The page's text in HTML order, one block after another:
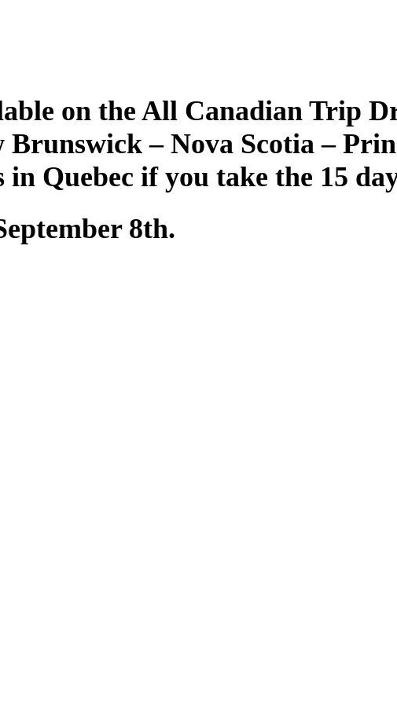
on the All Canadian Trip
– Nova Scotia –
Quebec if you take the 15
8th.